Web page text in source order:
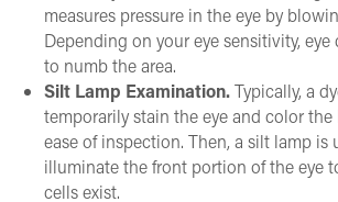
measures pressure in the eye by
Depending on your eye sensitivity, eye
to numb the area.
Silt Lamp Examination.Typically, a
temporarily stain the eye and color
ease of inspection. Then, a silt lamp is
illuminate the front portion of the eye
cells exist.